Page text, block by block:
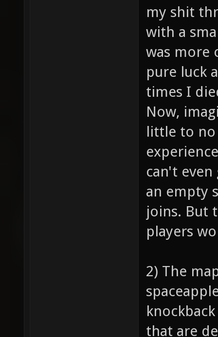
my shit
with a
was more
pure luck
times I
Now,
little to no
can't
an empty
joins. But
players
2) The
that are